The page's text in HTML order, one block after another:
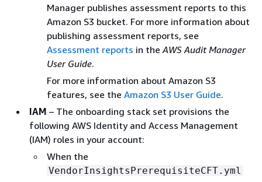
Manager publishes assessment reports to this
Amazon S3 bucket. For more information about
publishing assessment reports, see
Assessment reports in theAWS Audit Manager
User Guide.
For more information about Amazon S3
features, see the Amazon S3 User Guide.
IAM – The onboarding stack set provisions the
following AWS Identity and Access Management
(IAM) roles in your account:
When the
VendorInsightsPrerequisiteCFT.yml